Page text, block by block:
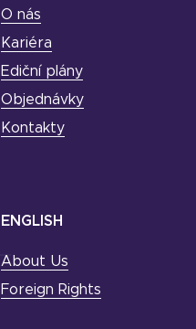
O nás
Kariéra
Ediční plány
Objednávky
Kontakty
ENGLISH
About Us
Foreign Rights